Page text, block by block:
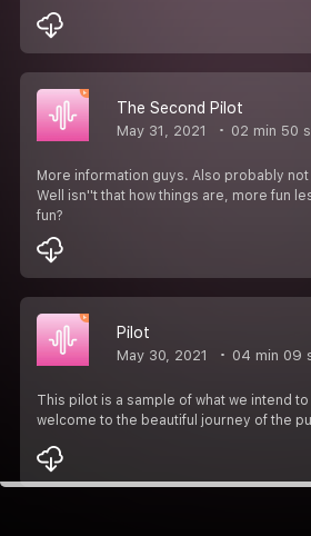
The Second Pilot
May 31, 2021 02 min 50
More information guys. Also probably
Well isn''t that how things are, more fun
fun?
Pilot
May 30, 2021 04 min 09
This pilot is a sample of what we intend
welcome to the beautiful journey of the